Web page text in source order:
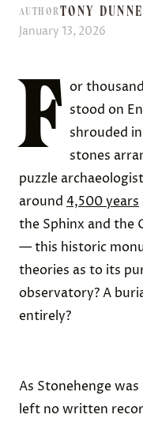
AUTHORTONY
January 13, 2026
F or
stood on
shrouded
stones
puzzle
around 4,500 years
the Sphinx and the
— this historic
theories as to its
observatory? A
entirely?
As Stonehenge
left no written